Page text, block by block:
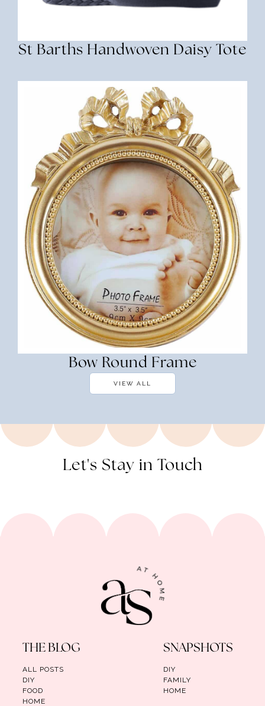
St Barths Handwoven Daisy Tote
Bow Round Frame
VIEW ALL
Let's Stay in Touch
THE BLOG
ALL POSTS
DIY
FOOD
HOME
SNAPSHOTS
DIY
FAMILY
HOME